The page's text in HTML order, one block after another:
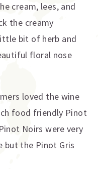
cream, lees, and
the creamy
bit of herb and
floral nose
loved the wine
food friendly Pinot
Noirs were very
but the Pinot Gris